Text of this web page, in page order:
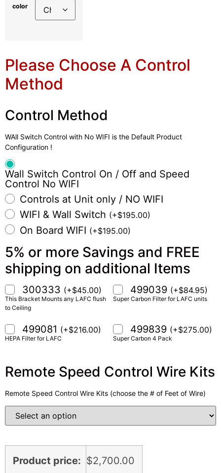
color
Please Choose A Control
Method
Control Method
WAll Switch Control with No WIFI is the Default Product
Configuration !
Wall Switch Control On / Off and Speed
Control No WIFI
Controls at Unit only / NO WIFI
WIFI & Wall Switch (+$195.00)
On Board WIFI (+$195.00)
5% or more Savings and FREE
shipping on additional Items
300333 (+$45.00)
This Bracket Mounts any LAFC flush
to Ceiling
499039 (+$84.95)
Super Carbon Filter for LAFC units
499081 (+$216.00)
HEPA Filter for LAFC
499839 (+$275.00)
Super Carbon 4 Pack
Remote Speed Control Wire Kits
Remote Speed Control Wire Kits (choose the # of Feet of Wire)
Product price: $2,700.00